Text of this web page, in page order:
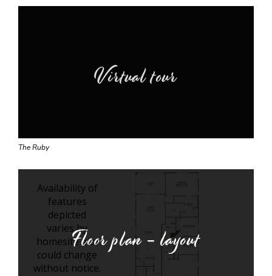
Virtual tour
The Ruby
Floor plan - layout